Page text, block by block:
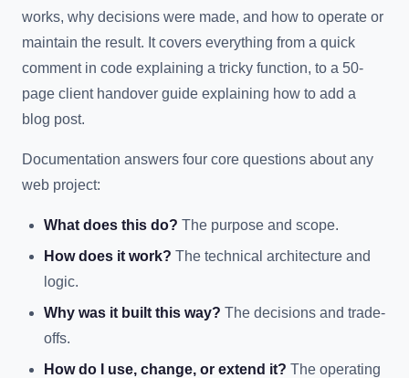
works, why decisions were made, and how to operate or
maintain the result. It covers everything from a quick
comment in code explaining a tricky function, to a 50-
page client handover guide explaining how to add a
blog post.
Documentation answers four core questions about any
web project:
What does this do? The purpose and scope.
How does it work? The technical architecture and
logic.
Why was it built this way? The decisions and trade-
offs.
How do I use, change, or extend it? The operating